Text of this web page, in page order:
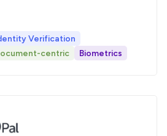
Verification
centric
Biometrics